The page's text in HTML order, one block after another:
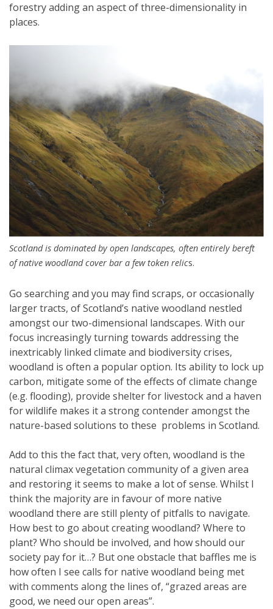
forestry adding an aspect of three-dimensionality in
places.
Scotland is dominated by open landscapes, often entirely bereft
of native woodland cover bar a few token relics.
Go searching and you may find scraps, or occasionally
larger tracts, of Scotland’s native woodland nestled
amongst our two-dimensional landscapes. With our
focus increasingly turning towards addressing the
inextricably linked climate and biodiversity crises,
woodland is often a popular option. Its ability to lock up
carbon, mitigate some of the effects of climate change
(e.g. flooding), provide shelter for livestock and a haven
for wildlife makes it a strong contender amongst the
nature-based solutions to these problems in Scotland.
Add to this the fact that, very often, woodland is the
natural climax vegetation community of a given area
and restoring it seems to make a lot of sense. Whilst I
think the majority are in favour of more native
woodland there are still plenty of pitfalls to navigate.
How best to go about creating woodland? Where to
plant? Who should be involved, and how should our
society pay for it…? But one obstacle that baffles me is
how often I see calls for native woodland being met
with comments along the lines of, “grazed areas are
good, we need our open areas”.